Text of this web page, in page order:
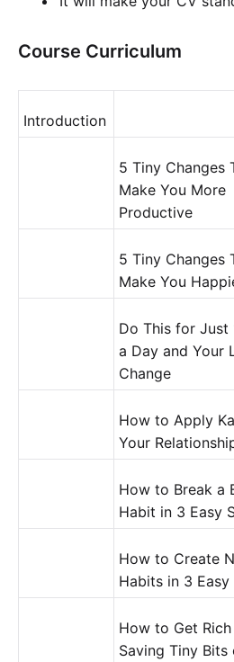
Course Curriculum
Introduction
5 Tiny Changes
Make You More
Productive
5 Tiny Changes
Make You
Do This for Just
a Day and Your
Change
How to Apply
Your
How to Break a
Habit in 3 Easy
How to Create
Habits in 3 Easy
How to Get
Saving Tiny Bits